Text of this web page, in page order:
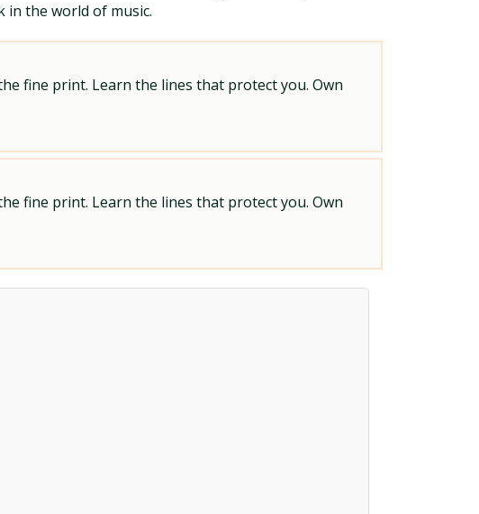
in the world of music.
fine print. Learn the lines that protect you. Own
fine print. Learn the lines that protect you. Own